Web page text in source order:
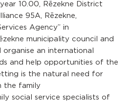
10.00, Rēzekne District
95A, Rēzekne,
Agency” in
municipality council and
organise an international
and help opportunities of the
is the natural need for
the family
social service specialists of